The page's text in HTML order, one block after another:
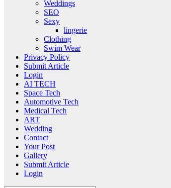
Weddings
SEO
Sexy
lingerie
Clothing
Swim Wear
Privacy Policy
Submit Article
Login
AI TECH
Space Tech
Automotive Tech
Medical Tech
ART
Wedding
Contact
Your Post
Gallery
Submit Article
Login